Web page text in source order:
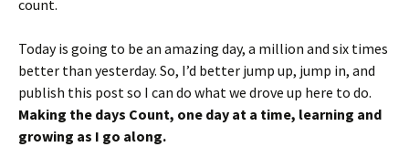
count.
Today is going to be an amazing day, a million and six times
better than yesterday. So, I’d better jump up, jump in, and
publish this post so I can do what we drove up here to do.
Making the days Count, one day at a time, learning and
growing as I go along.